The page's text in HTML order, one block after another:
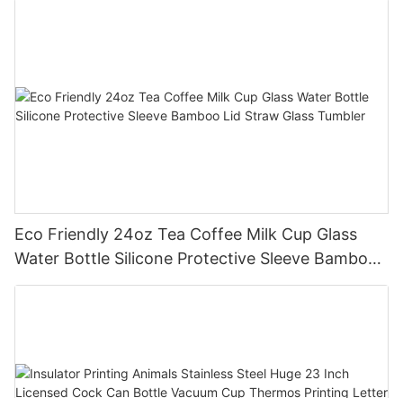
Eco Friendly 24oz Tea Coffee Milk Cup Glass
Water Bottle Silicone Protective Sleeve Bamboo
Lid Straw Glass Tumbler